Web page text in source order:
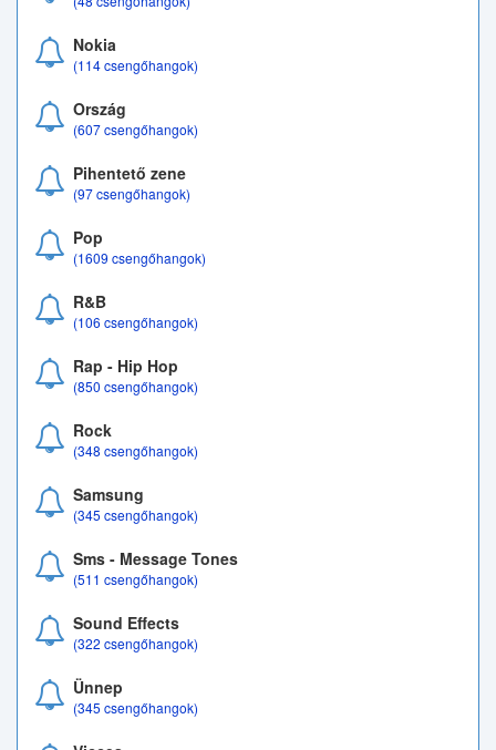
Nokia
(114 csengőhangok)
Ország
(607 csengőhangok)
Pihentető zene
(97 csengőhangok)
Pop
(1609 csengőhangok)
R&B
(106 csengőhangok)
Rap - Hip Hop
(850 csengőhangok)
Rock
(348 csengőhangok)
Samsung
(345 csengőhangok)
Sms - Message Tones
(511 csengőhangok)
Sound Effects
(322 csengőhangok)
Ünnep
(345 csengőhangok)